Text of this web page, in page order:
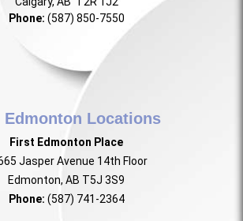
Phone: (587) 850-7550
Edmonton Locations
First Edmonton Place
Jasper Avenue 14th Floor
Edmonton, AB T5J 3S9
Phone: (587) 741-2364